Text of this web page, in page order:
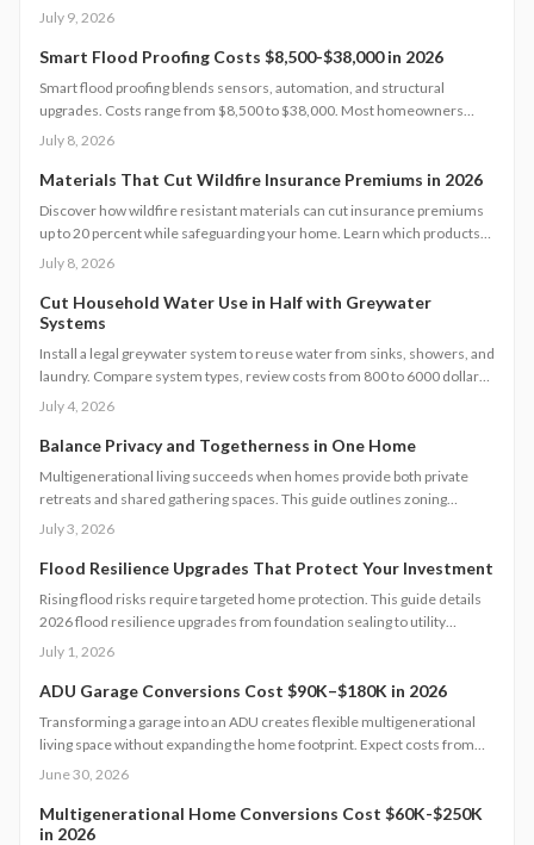
during construction cuts labor costs and boosts resale value by up to 5%.
payback, and long-term energy savings.
July 9, 2026
Smart Flood Proofing Costs $8,500-$38,000 in 2026
Smart flood proofing blends sensors, automation, and structural
upgrades. Costs range from $8,500 to $38,000. Most homeowners
spend about $19,600 for systems that cut damage risk by up to 65
July 8, 2026
Materials That Cut Wildfire Insurance Premiums in 2026
Discover how wildfire resistant materials can cut insurance premiums
up to 20 percent while safeguarding your home. Learn which products
qualify, what they cost, and how to retrofit safely. From Class A roofing
requirements, and maintenance tips for fire prone properties.
July 8, 2026
Cut Household Water Use in Half with Greywater
Systems
Install a legal greywater system to reuse water from sinks, showers, and
laundry. Compare system types, review costs from 800 to 6000 dollars,
follow permit steps, and achieve up to 50 percent lower household
July 4, 2026
Balance Privacy and Togetherness in One Home
Multigenerational living succeeds when homes provide both private
retreats and shared gathering spaces. This guide outlines zoning
checks, soundproofing methods, utility planning, and safety measures
July 3, 2026
Flood Resilience Upgrades That Protect Your Investment
Rising flood risks require targeted home protection. This guide details
2026 flood resilience upgrades from foundation sealing to utility
elevation, along with cost ranges, practical steps, and maintenance
July 1, 2026
ADU Garage Conversions Cost $90K–$180K in 2026
Transforming a garage into an ADU creates flexible multigenerational
living space without expanding the home footprint. Expect costs from
$90,000 to $180,000, timelines of 12 to 20 weeks, and strict code
comfort and value.
June 30, 2026
Multigenerational Home Conversions Cost $60K-$250K
in 2026